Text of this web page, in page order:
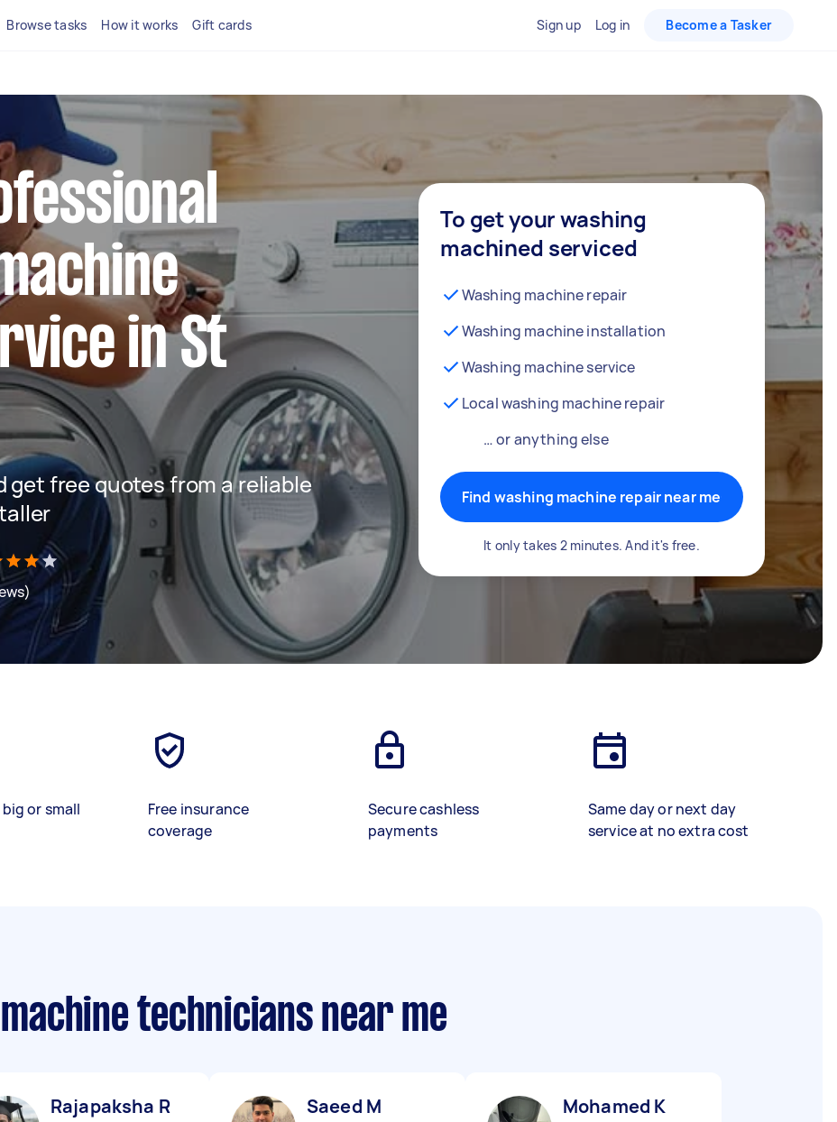
Browse tasks How it works Gift cards Sign up Log in Become a Tasker
in St
get free quotes from a reliable
To get your washing
machined serviced
Washing machine repair
Washing machine installation
Washing machine service
Local washing machine repair
… or anything else
Find washing machine repair near me
It only takes 2 minutes. And it's free.
or small
Free insurance
coverage
Secure cashless
payments
Same day or next day
service at no extra cost
technicians near me
Rajapaksha R Saeed M Mohamed K